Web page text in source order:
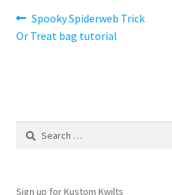
Post
navigation
Previous
post:
Spooky Spiderweb Trick
Or Treat bag tutorial
Search
Sign up for Kustom Kwilts